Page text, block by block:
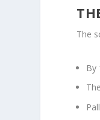
The
By